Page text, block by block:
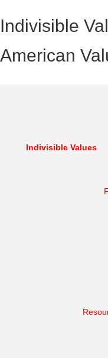
Indivisible
American
Indivisible Values